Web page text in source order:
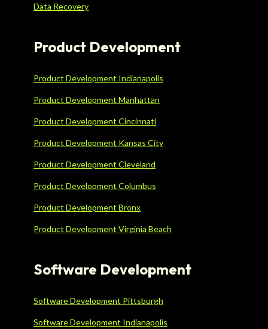
Data Recovery
Product Development
Product Development Indianapolis
Product Development Manhattan
Product Development Cincinnati
Product Development Kansas City
Product Development Cleveland
Product Development Columbus
Product Development Bronx
Product Development Virginia Beach
Software Development
Software Development Pittsburgh
Software Development Indianapolis